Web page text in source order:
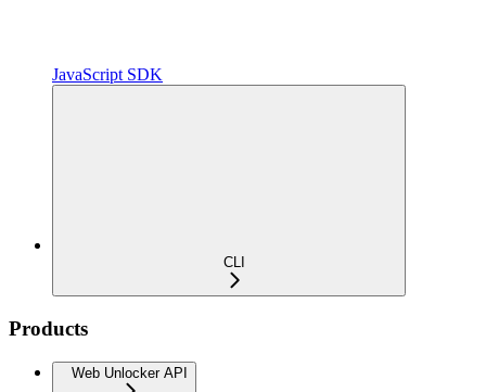
JavaScript SDK
CLI
Products
Web Unlocker API